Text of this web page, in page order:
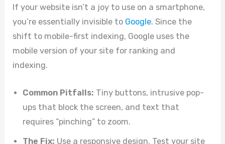
If your website isn’t a joy to use on a smartphone,
you’re essentially invisible to Google. Since the
shift to mobile-first indexing, Google uses the
mobile version of your site for ranking and
indexing.
Common Pitfalls: Tiny buttons, intrusive pop-
ups that block the screen, and text that
requires “pinching” to zoom.
The Fix: Use a responsive design. Test your site